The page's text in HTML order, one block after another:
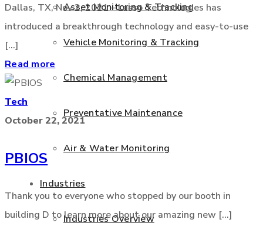
Asset Monitoring & Tracking
Vehicle Monitoring & Tracking
Chemical Management
Preventative Maintenance
Air & Water Monitoring
Industries
Industries Overview
Dallas, TX, Nov 2, 2021 – Lasso Technologies has
introduced a breakthrough technology and easy-to-use
[...]
Read more
Tech
October 22, 2021
PBIOS
Thank you to everyone who stopped by our booth in
building D to learn more about our amazing new [...]